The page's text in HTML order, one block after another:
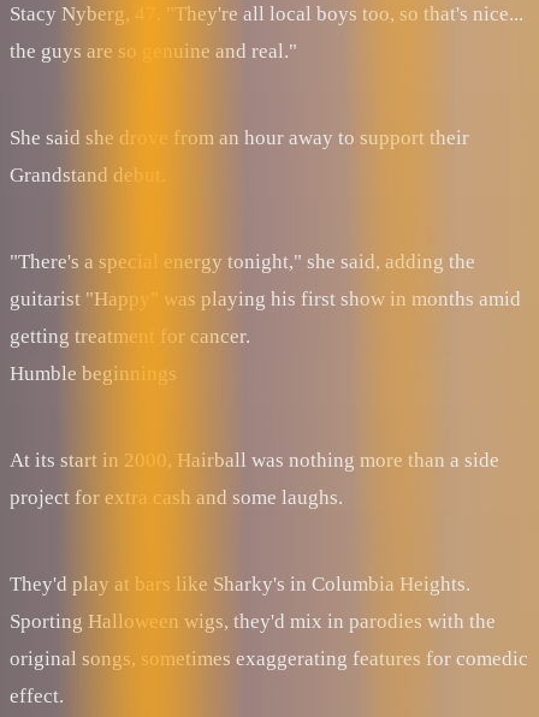
Stacy Nyberg, 47. "They're all local boys too, so that's nice...
the guys are so genuine and real."
She said she drove from an hour away to support their
Grandstand debut.
"There's a special energy tonight," she said, adding the
guitarist "Happy" was playing his first show in months amid
getting treatment for cancer.
Humble beginnings
At its start in 2000, Hairball was nothing more than a side
project for extra cash and some laughs.
They'd play at bars like Sharky's in Columbia Heights.
Sporting Halloween wigs, they'd mix in parodies with the
original songs, sometimes exaggerating features for comedic
effect.